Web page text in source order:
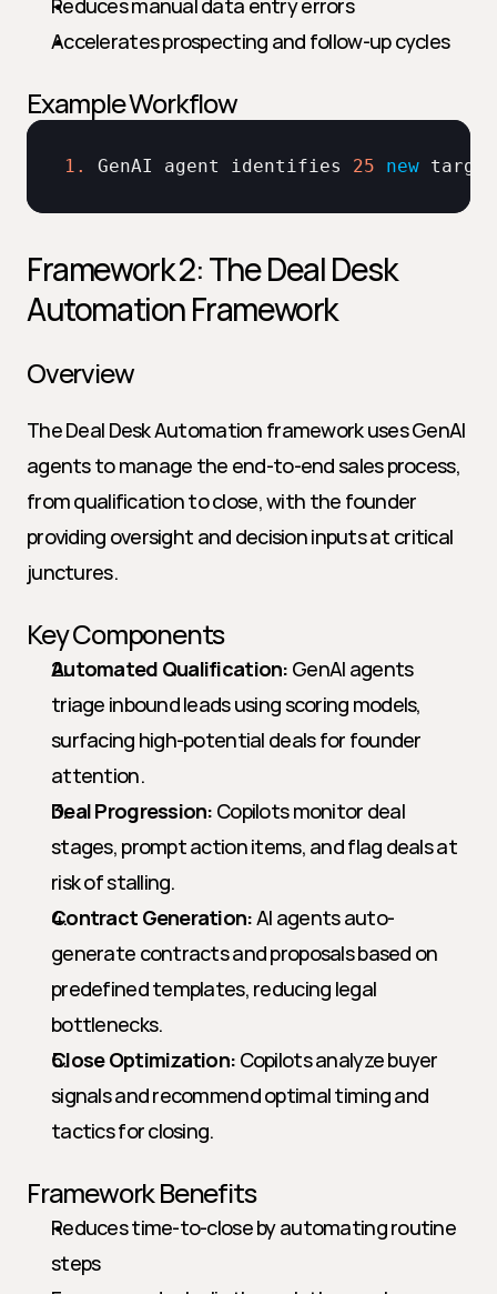
Reduces manual data entry errors
Accelerates prospecting and follow-up cycles
Example Workflow
1. GenAI agent identifies 25 new
Framework 2: The Deal Desk
Automation Framework
Overview
The Deal Desk Automation framework uses GenAI
agents to manage the end-to-end sales process,
from qualification to close, with the founder
providing oversight and decision inputs at critical
junctures.
Key Components
Automated Qualification: GenAI agents
triage inbound leads using scoring models,
surfacing high-potential deals for founder
attention.
Deal Progression: Copilots monitor deal
stages, prompt action items, and flag deals at
risk of stalling.
Contract Generation: AI agents auto-
generate contracts and proposals based on
predefined templates, reducing legal
bottlenecks.
Close Optimization: Copilots analyze buyer
signals and recommend optimal timing and
tactics for closing.
Framework Benefits
Reduces time-to-close by automating routine
steps